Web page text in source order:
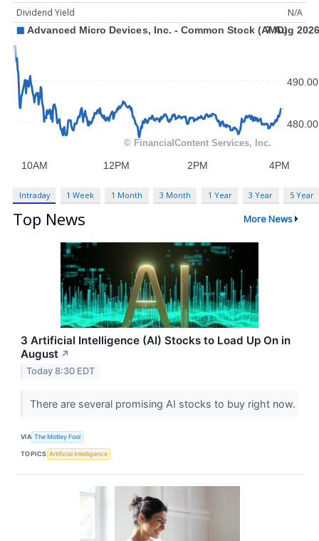
Dividend Yield
N/A
Intraday 1 Week 1 Month 3 Month 1 Year 3 Year 5 Year
Top News More News
3 Artificial Intelligence (AI) Stocks to Load Up On in
August ↗
Today 8:30 EDT
There are several promising AI stocks to buy right now.
VIA The Motley Fool
TOPICS Artificial Intelligence